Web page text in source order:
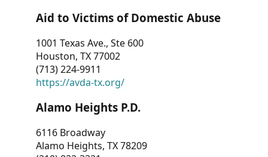
Aid to Victims of Domestic Abuse
1001 Texas Ave., Ste 600
Houston, TX 77002
(713) 224-9911
https://avda-tx.org/
Alamo Heights P.D.
6116 Broadway
Alamo Heights, TX 78209